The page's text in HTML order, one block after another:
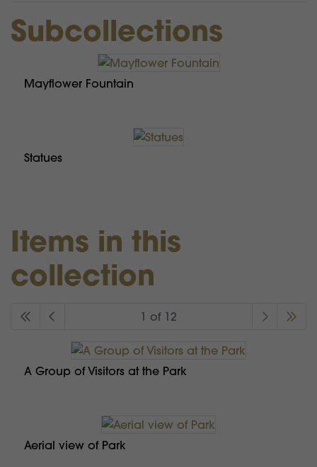
Subcollections
Mayflower Fountain
Statues
Items in this
collection
1 of 12
A Group of Visitors at the Park
Aerial view of Park